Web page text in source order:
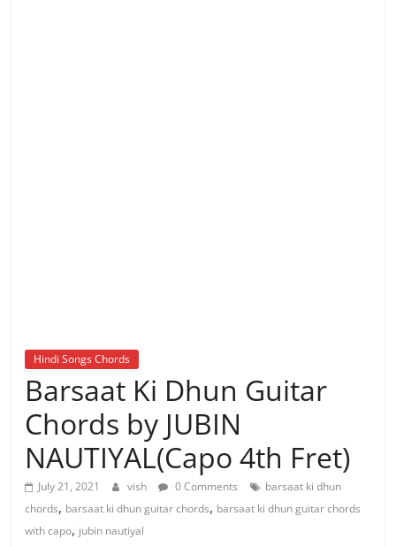
Hindi Songs Chords
Barsaat Ki Dhun Guitar
Chords by JUBIN
NAUTIYAL(Capo 4th Fret)
July 21, 2021 vish 0 Comments
barsaat ki dhun
chords, barsaat ki dhun guitar chords, barsaat ki dhun guitar chords
with capo, jubin nautiyal